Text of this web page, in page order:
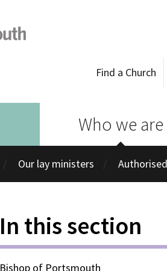
Find a Church
Who we are
Our lay ministers
In this section
Bishop of Portsmouth